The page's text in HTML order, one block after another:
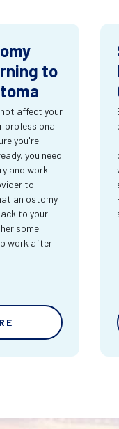
to
affect your
professional
you're
you need
and work
to
an ostomy
to your
some
work after